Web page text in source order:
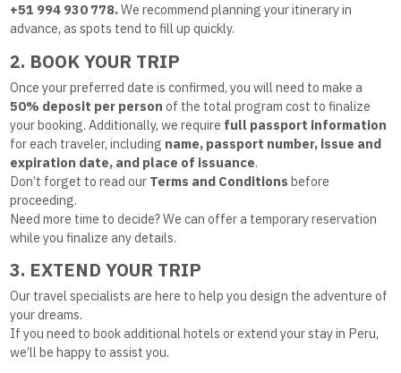
+51 994 930 778.We recommend planning your itinerary in
advance, as spots tend to fill up quickly.
2. BOOK YOUR TRIP
Once your preferred date is confirmed, you will need to make a
50% deposit per person of the total program cost to finalize
your booking. Additionally, we require full passport information
for each traveler, including name, passport number, issue and
expiration date, and place of issuance.
Don’t forget to read our Terms and Conditions before
proceeding.
Need more time to decide? We can offer a temporary reservation
while you finalize any details.
3. EXTEND YOUR TRIP
Our travel specialists are here to help you design the adventure of
your dreams.
If you need to book additional hotels or extend your stay in Peru,
we’ll be happy to assist you.